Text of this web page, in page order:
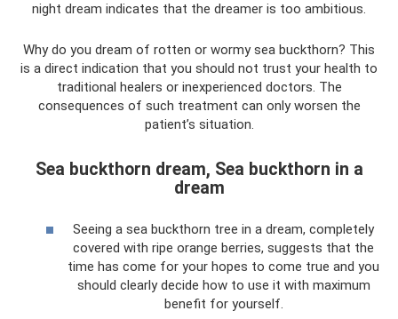
night dream indicates that the dreamer is too ambitious.
Why do you dream of rotten or wormy sea buckthorn? This
is a direct indication that you should not trust your health to
traditional healers or inexperienced doctors. The
consequences of such treatment can only worsen the
patient’s situation.
Sea buckthorn dream, Sea buckthorn in a
dream
Seeing a sea buckthorn tree in a dream, completely
covered with ripe orange berries, suggests that the
time has come for your hopes to come true and you
should clearly decide how to use it with maximum
benefit for yourself.